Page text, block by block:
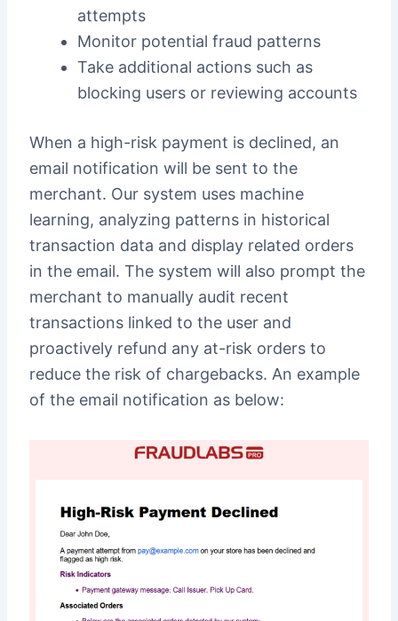
attempts
Monitor potential fraud patterns
Take additional actions such as
blocking users or reviewing accounts
When a high-risk payment is declined, an
email notification will be sent to the
merchant. Our system uses machine
learning, analyzing patterns in historical
transaction data and display related orders
in the email. The system will also prompt the
merchant to manually audit recent
transactions linked to the user and
proactively refund any at-risk orders to
reduce the risk of chargebacks. An example
of the email notification as below: